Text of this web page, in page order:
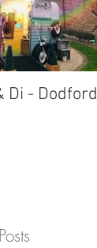
Di - Dodford